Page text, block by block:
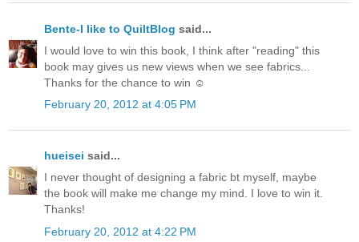
Bente-I like to QuiltBlog said...
I would love to win this book, I think after "reading" this
book may gives us new views when we see fabrics...
Thanks for the chance to win ☺
February 20, 2012 at 4:05 PM
hueisei said...
I never thought of designing a fabric bt myself, maybe
the book will make me change my mind. I love to win it.
Thanks!
February 20, 2012 at 4:22 PM